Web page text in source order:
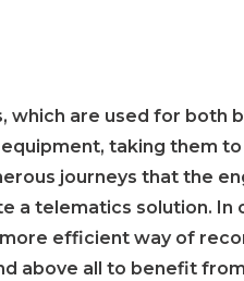
are used for both
taking them
journeys that the
a telematics solution.
efficient way of
above all to benefit